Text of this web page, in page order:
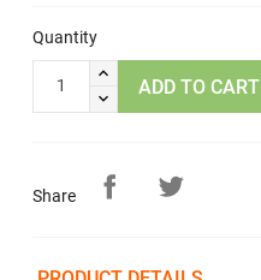
Quantity
ADD TO CART
Share